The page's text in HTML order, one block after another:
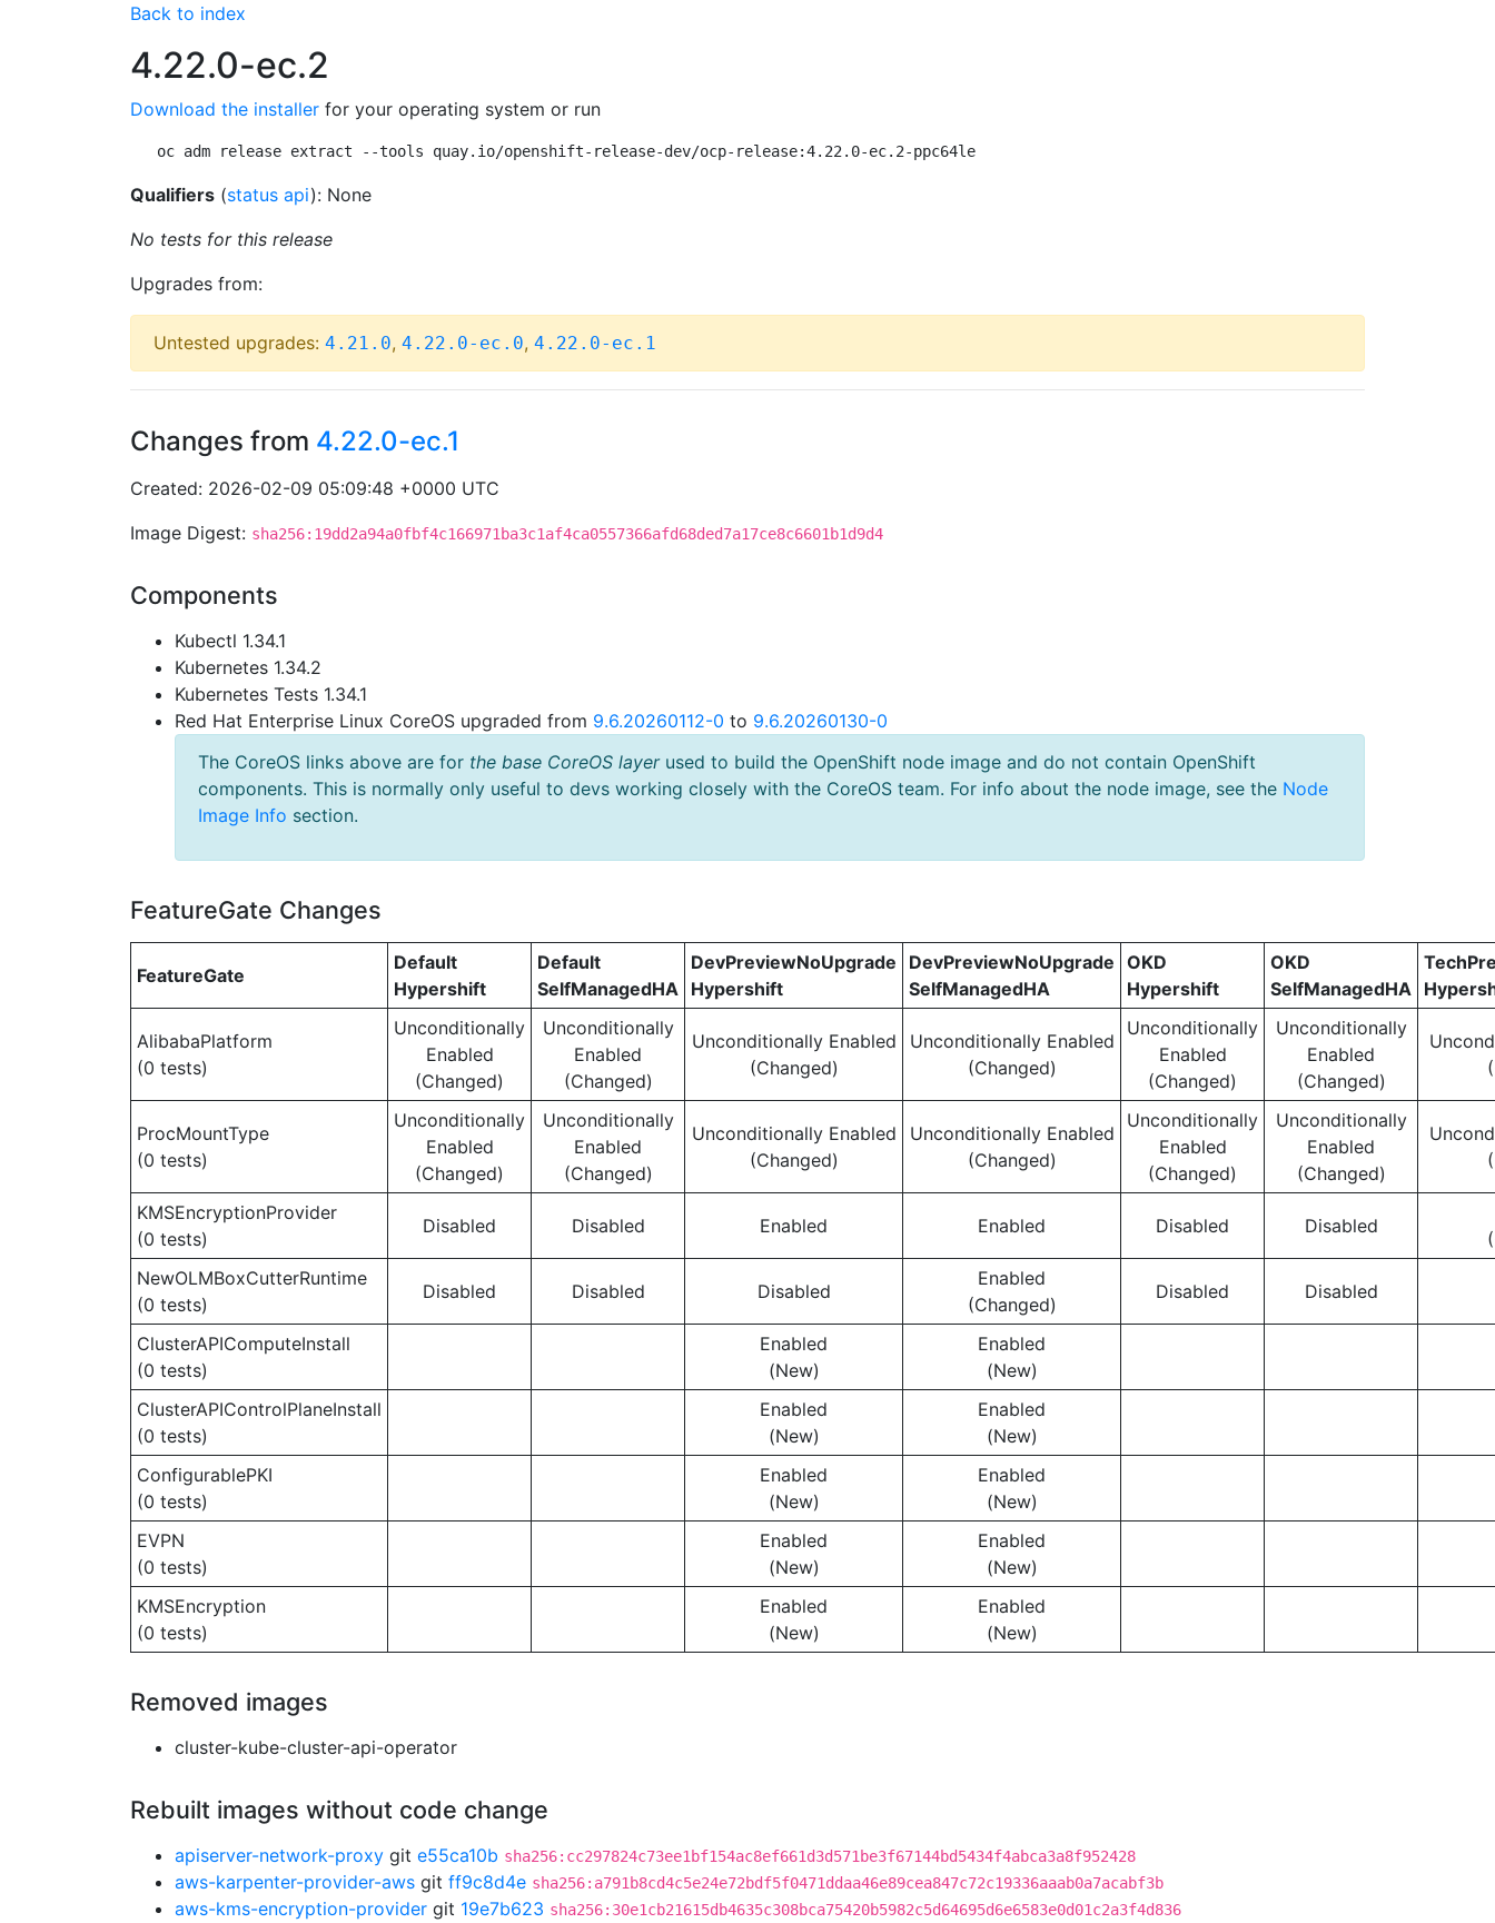
Back to index
4.22.0-ec.2
Download the installer for your operating system or run
oc adm release extract --tools quay.io/openshift-release-dev/ocp-release:4.22.0-ec.2-ppc64le
Qualifiers (status api): None
No tests for this release
Upgrades from:
Untested upgrades: 4.21.0, 4.22.0-ec.0, 4.22.0-ec.1
Changes from 4.22.0-ec.1
Created: 2026-02-09 05:09:48 +0000 UTC
Image Digest: sha256:19dd2a94a0fbf4c166971ba3c1af4ca0557366afd68ded7a17ce8c6601b1d9d4
Components
Kubectl 1.34.1
Kubernetes 1.34.2
Kubernetes Tests 1.34.1
Red Hat Enterprise Linux CoreOS upgraded from 9.6.20260112-0 to 9.6.20260130-0
The CoreOS links above are for the base CoreOS layerused to build the OpenShift node image and do not contain OpenShift
components. This is normally only useful to devs working closely with the CoreOS team. For info about the node image, see the Node
Image Info section.
FeatureGate Changes
FeatureGate
Default
Hypershift
Default
SelfManagedHA
DevPreviewNoUpgrade
Hypershift
DevPreviewNoUpgrade
SelfManagedHA
OKD
Hypershift
OKD
SelfManagedHA
AlibabaPlatform
(0 tests)
Unconditionally
Enabled
(Changed)
Unconditionally
Enabled
(Changed)
Unconditionally Enabled
(Changed)
Unconditionally Enabled
(Changed)
Unconditionally
Enabled
(Changed)
Unconditionally
Enabled
(Changed)
ProcMountType
(0 tests)
Unconditionally
Enabled
(Changed)
Unconditionally
Enabled
(Changed)
Unconditionally Enabled
(Changed)
Unconditionally Enabled
(Changed)
Unconditionally
Enabled
(Changed)
Unconditionally
Enabled
(Changed)
KMSEncryptionProvider
(0 tests)
Disabled Disabled Enabled Enabled Disabled Disabled
NewOLMBoxCutterRuntime
(0 tests)
Disabled Disabled Disabled
Enabled
(Changed)
Disabled Disabled
ClusterAPIComputeInstall
(0 tests)
Enabled
(New)
Enabled
(New)
ClusterAPIControlPlaneInstall
(0 tests)
Enabled
(New)
Enabled
(New)
ConfigurablePKI
(0 tests)
Enabled
(New)
Enabled
(New)
EVPN
(0 tests)
Enabled
(New)
Enabled
(New)
KMSEncryption
(0 tests)
Enabled
(New)
Enabled
(New)
Removed images
cluster-kube-cluster-api-operator
Rebuilt images without code change
apiserver-network-proxy git e55ca10b sha256:cc297824c73ee1bf154ac8ef661d3d571be3f67144bd5434f4abca3a8f952428
aws-karpenter-provider-aws git ff9c8d4e sha256:a791b8cd4c5e24e72bdf5f0471ddaa46e89cea847c72c19336aaab0a7acabf3b
aws-kms-encryption-provider git 19e7b623 sha256:30e1cb21615db4635c308bca75420b5982c5d64695d6e6583e0d01c2a3f4d836